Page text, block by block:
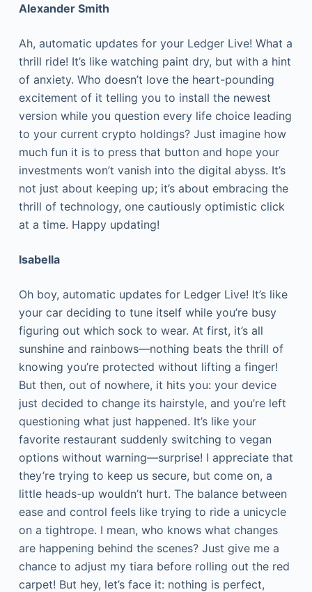
Alexander Smith
Ah, automatic updates for your Ledger Live! What a
thrill ride! It’s like watching paint dry, but with a hint
of anxiety. Who doesn’t love the heart-pounding
excitement of it telling you to install the newest
version while you question every life choice leading
to your current crypto holdings? Just imagine how
much fun it is to press that button and hope your
investments won’t vanish into the digital abyss. It’s
not just about keeping up; it’s about embracing the
thrill of technology, one cautiously optimistic click
at a time. Happy updating!
Isabella
Oh boy, automatic updates for Ledger Live! It’s like
your car deciding to tune itself while you’re busy
figuring out which sock to wear. At first, it’s all
sunshine and rainbows—nothing beats the thrill of
knowing you’re protected without lifting a finger!
But then, out of nowhere, it hits you: your device
just decided to change its hairstyle, and you’re left
questioning what just happened. It’s like your
favorite restaurant suddenly switching to vegan
options without warning—surprise! I appreciate that
they’re trying to keep us secure, but come on, a
little heads-up wouldn’t hurt. The balance between
ease and control feels like trying to ride a unicycle
on a tightrope. I mean, who knows what changes
are happening behind the scenes? Just give me a
chance to adjust my tiara before rolling out the red
carpet! But hey, let’s face it: nothing is perfect,